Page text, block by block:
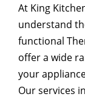
At King
understand
functional
offer a wide
your
Our services